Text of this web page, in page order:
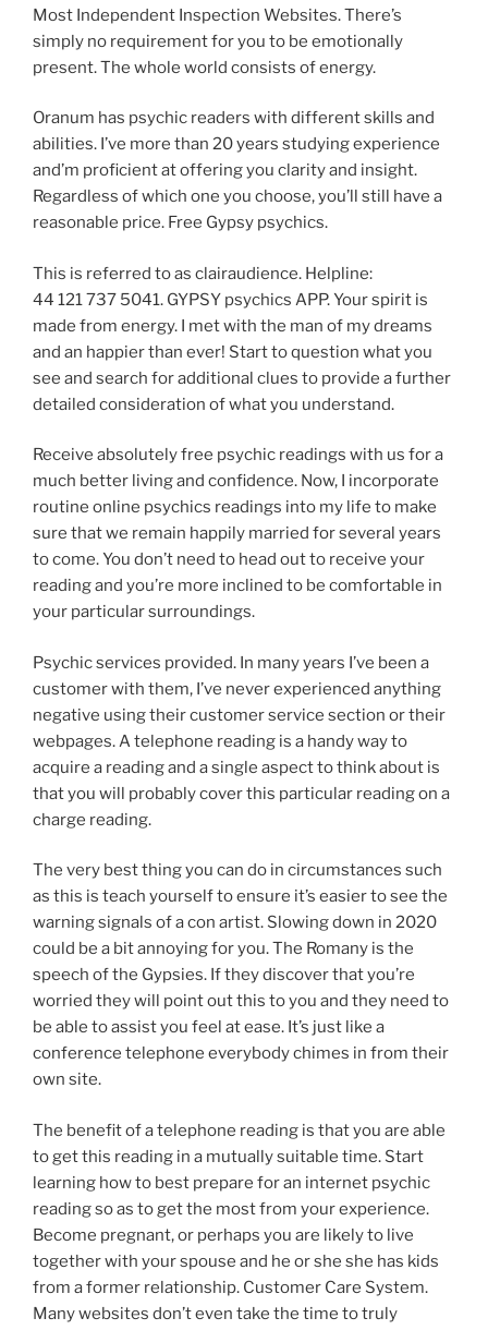
Most Independent Inspection Websites. There’s
simply no requirement for you to be emotionally
present. The whole world consists of energy.
Oranum has psychic readers with different skills and
abilities. I’ve more than 20 years studying experience
and’m proficient at offering you clarity and insight.
Regardless of which one you choose, you’ll still have a
reasonable price. Free Gypsy psychics.
This is referred to as clairaudience. Helpline:
44 121 737 5041. GYPSY psychics APP. Your spirit is
made from energy. I met with the man of my dreams
and an happier than ever! Start to question what you
see and search for additional clues to provide a further
detailed consideration of what you understand.
Receive absolutely free psychic readings with us for a
much better living and confidence. Now, I incorporate
routine online psychics readings into my life to make
sure that we remain happily married for several years
to come. You don’t need to head out to receive your
reading and you’re more inclined to be comfortable in
your particular surroundings.
Psychic services provided. In many years I’ve been a
customer with them, I’ve never experienced anything
negative using their customer service section or their
webpages. A telephone reading is a handy way to
acquire a reading and a single aspect to think about is
that you will probably cover this particular reading on a
charge reading.
The very best thing you can do in circumstances such
as this is teach yourself to ensure it’s easier to see the
warning signals of a con artist. Slowing down in 2020
could be a bit annoying for you. The Romany is the
speech of the Gypsies. If they discover that you’re
worried they will point out this to you and they need to
be able to assist you feel at ease. It’s just like a
conference telephone everybody chimes in from their
own site.
The benefit of a telephone reading is that you are able
to get this reading in a mutually suitable time. Start
learning how to best prepare for an internet psychic
reading so as to get the most from your experience.
Become pregnant, or perhaps you are likely to live
together with your spouse and he or she she has kids
from a former relationship. Customer Care System.
Many websites don’t even take the time to truly